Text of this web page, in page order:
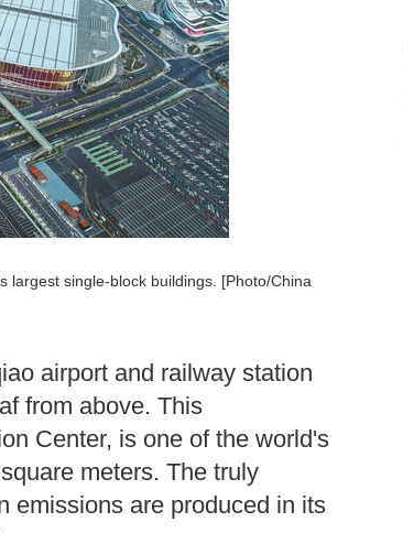
largest single-block buildings. [Photo/China
airport and railway station
from above. This
Center, is one of the world's
meters. The truly
emissions are produced in its